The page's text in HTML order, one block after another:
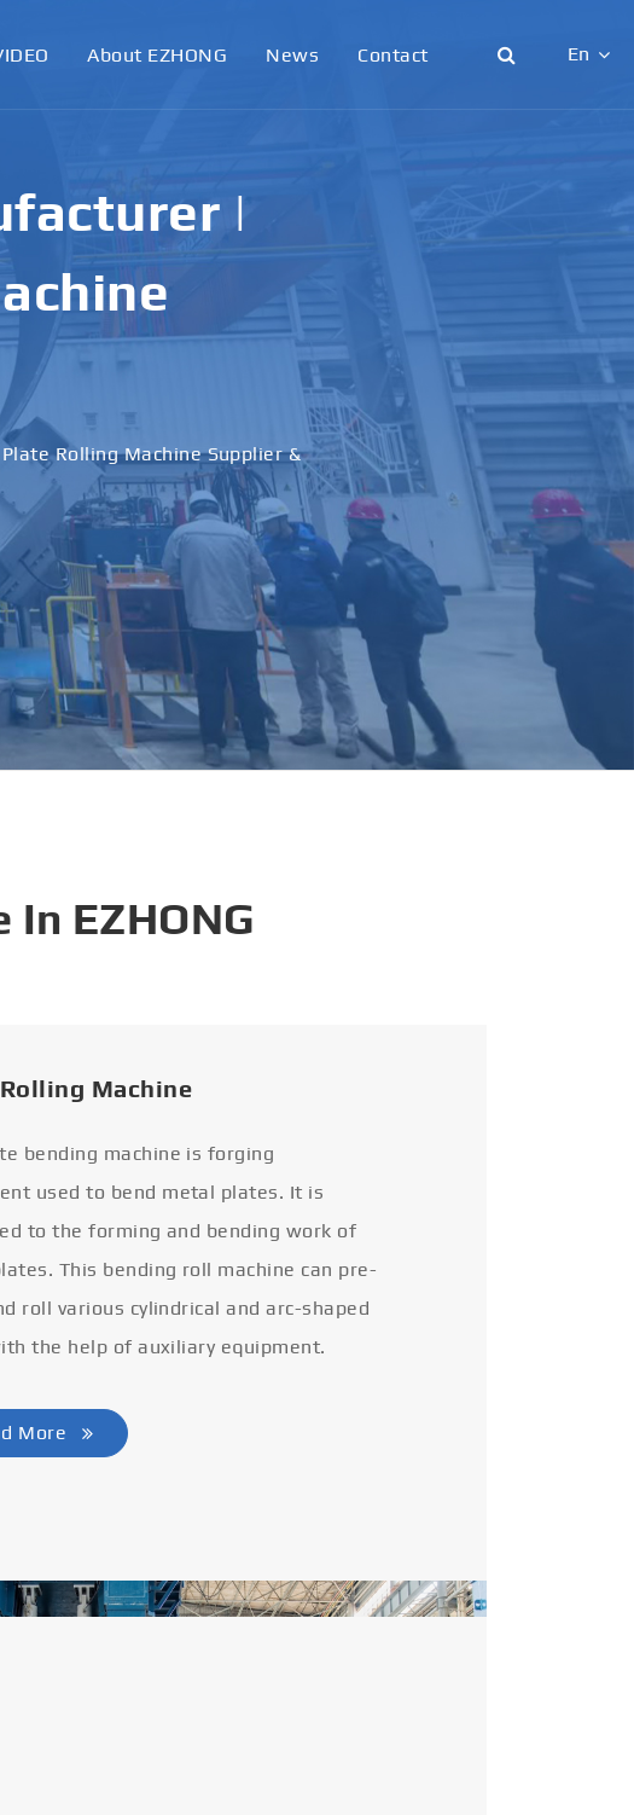
About EZHONG News Contact En
Español
italiano
русский
português
العربية
tiếng việt
|
Rolling Machine Supplier &
EZHONG
Machine
bending machine is forging
used to bend metal plates. It is
to the forming and bending work of
This bending roll machine can pre-
roll various cylindrical and arc-shaped
the help of auxiliary equipment.
More